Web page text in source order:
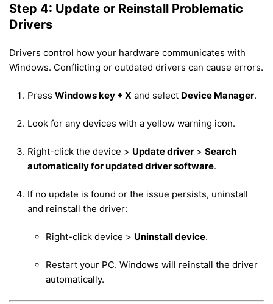
Step 4: Update or Reinstall Problematic
Drivers
Drivers control how your hardware communicates with
Windows. Conflicting or outdated drivers can cause errors.
Press Windows key + X and select Device Manager.
Look for any devices with a yellow warning icon.
Right-click the device > Update driver > Search
automatically for updated driver software.
If no update is found or the issue persists, uninstall
and reinstall the driver:
Right-click device > Uninstall device.
Restart your PC. Windows will reinstall the driver
automatically.